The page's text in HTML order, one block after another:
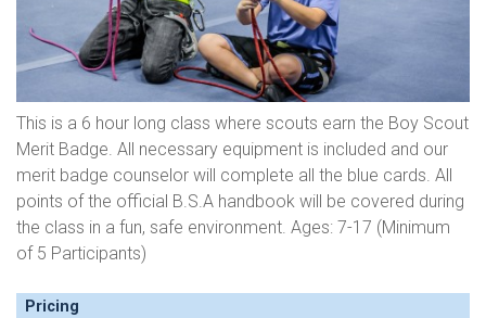
This is a 6 hour long class where scouts earn the Boy Scout
Merit Badge. All necessary equipment is included and our
merit badge counselor will complete all the blue cards. All
points of the official B.S.A handbook will be covered during
the class in a fun, safe environment. Ages: 7-17 (Minimum
of 5 Participants)
Pricing